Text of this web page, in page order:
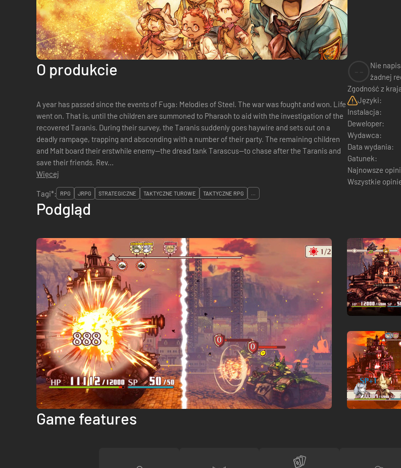
O produkcie
A year has passed since the events of Fuga: Melodies of Steel. The war was fought and won. Life
went on. That is, until the children are summoned to Pharaoh to aid with the investigation of the
recovered Taranis. During their survey, the Taranis suddenly goes haywire and sets out on a
deadly rampage, trapping and absconding with a number of their party. The remaining children
and Malt board their erstwhile enemy—the dread tank Tarascus—to chase after the Taranis and
save their friends. Rev...
Więcej
Nie
żadnej
Zgodność z
Języki:
Instalacja:
Deweloper:
Wydawca:
Data wydania:
Gatunek:
Najnowsze
Wszystkie
Tagi*:
RPG JRPG STRATEGICZNE TAKTYCZNE TUROWE TAKTYCZNE RPG ...
Podgląd
Game features